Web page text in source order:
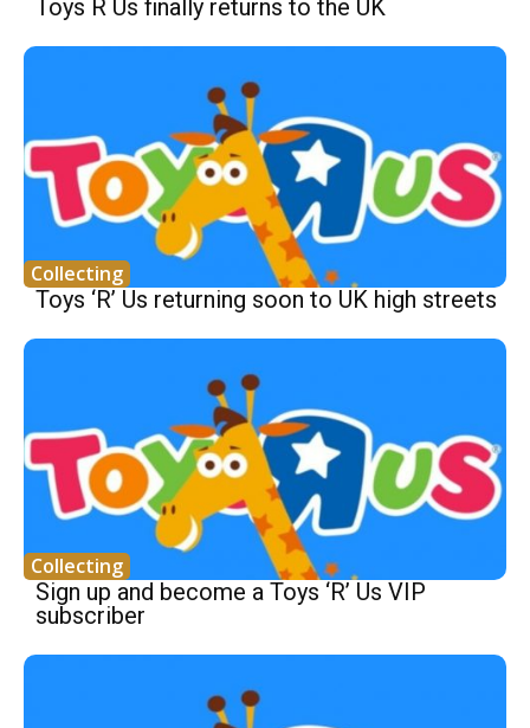
Toys R Us finally returns to the UK
Collecting
Toys ‘R’ Us returning soon to UK high streets
Collecting
Sign up and become a Toys ‘R’ Us VIP
subscriber